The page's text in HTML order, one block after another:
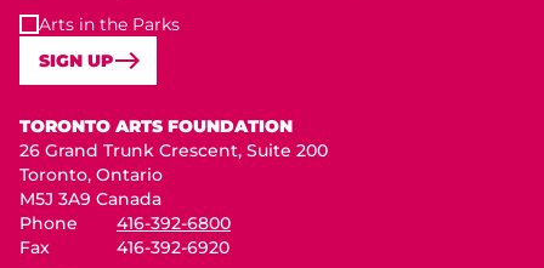
Arts in the Parks
SIGN UP
TORONTO ARTS FOUNDATION
26 Grand Trunk Crescent, Suite 200
Toronto, Ontario
M5J 3A9 Canada
Phone
416-392-6800
Fax
416-392-6920